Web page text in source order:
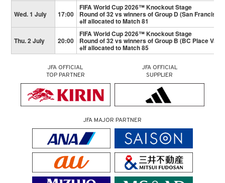
Wed. 1 July 17:00
FIFA World Cup 2026™ Knockout Stage
Round of 32 vs winners of Group D (San
※If allocated to Match 81
Thu. 2 July 20:00
FIFA World Cup 2026™ Knockout Stage
Round of 32 vs winners of Group B (BC Place
※If allocated to Match 85
JFA OFFICIAL
TOP PARTNER
JFA OFFICIAL
SUPPLIER
JFA MAJOR PARTNER